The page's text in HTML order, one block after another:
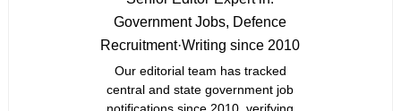
Government Jobs, Defence
Recruitment·Writing since 2010
Our editorial team has tracked
central and state government job